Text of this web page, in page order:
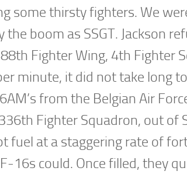
some thirsty fighters. We
the boom as SSGT. Jackson
Fighter Wing, 4th Fighter
minute, it did not take long
from the Belgian Air
Fighter Squadron, out of
fuel at a staggering rate of
16s could. Once filled, they